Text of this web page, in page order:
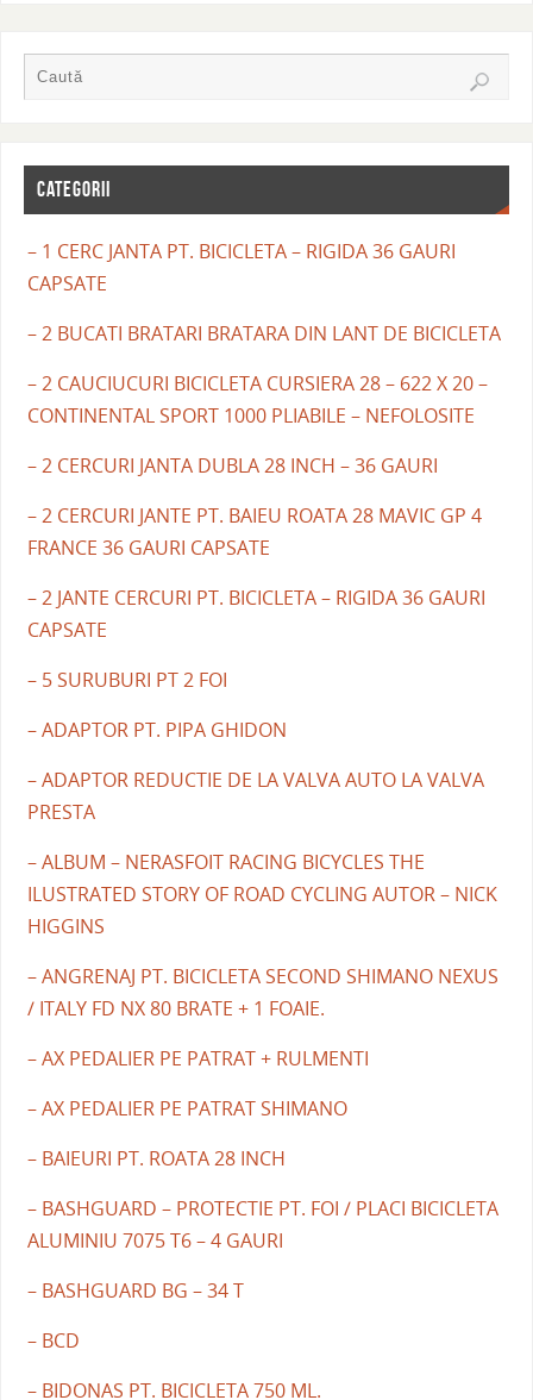
CATEGORII
– 1 CERC JANTA PT. BICICLETA – RIGIDA 36 GAURI
CAPSATE
– 2 BUCATI BRATARI BRATARA DIN LANT DE BICICLETA
– 2 CAUCIUCURI BICICLETA CURSIERA 28 – 622 X 20 –
CONTINENTAL SPORT 1000 PLIABILE – NEFOLOSITE
– 2 CERCURI JANTA DUBLA 28 INCH – 36 GAURI
– 2 CERCURI JANTE PT. BAIEU ROATA 28 MAVIC GP 4
FRANCE 36 GAURI CAPSATE
– 2 JANTE CERCURI PT. BICICLETA – RIGIDA 36 GAURI
CAPSATE
– 5 SURUBURI PT 2 FOI
– ADAPTOR PT. PIPA GHIDON
– ADAPTOR REDUCTIE DE LA VALVA AUTO LA VALVA
PRESTA
– ALBUM – NERASFOIT RACING BICYCLES THE
ILUSTRATED STORY OF ROAD CYCLING AUTOR – NICK
HIGGINS
– ANGRENAJ PT. BICICLETA SECOND SHIMANO NEXUS
/ ITALY FD NX 80 BRATE + 1 FOAIE.
– AX PEDALIER PE PATRAT + RULMENTI
– AX PEDALIER PE PATRAT SHIMANO
– BAIEURI PT. ROATA 28 INCH
– BASHGUARD – PROTECTIE PT. FOI / PLACI BICICLETA
ALUMINIU 7075 T6 – 4 GAURI
– BASHGUARD BG – 34 T
– BCD
– BIDONAS PT. BICICLETA 750 ML.